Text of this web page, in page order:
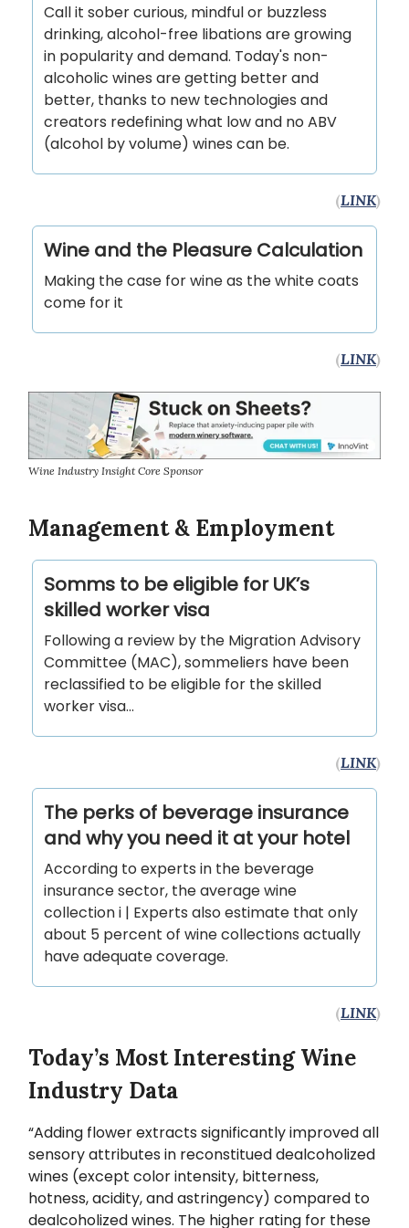
Call it sober curious, mindful or buzzless
drinking, alcohol-free libations are growing
in popularity and demand. Today's non-
alcoholic wines are getting better and
better, thanks to new technologies and
creators redefining what low and no ABV
(alcohol by volume) wines can be.
(LINK)
Wine and the Pleasure Calculation
Making the case for wine as the white coats
come for it
(LINK)
Wine Industry Insight Core Sponsor
Management & Employment
Somms to be eligible for UK’s
skilled worker visa
Following a review by the Migration Advisory
Committee (MAC), sommeliers have been
reclassified to be eligible for the skilled
worker visa...
(LINK)
The perks of beverage insurance
and why you need it at your hotel
According to experts in the beverage
insurance sector, the average wine
collection i | Experts also estimate that only
about 5 percent of wine collections actually
have adequate coverage.
(LINK)
Today’s Most Interesting Wine
Industry Data
“Adding flower extracts significantly improved all
sensory attributes in reconstitued dealcoholized
wines (except color intensity, bitterness,
hotness, acidity, and astringency) compared to
dealcoholized wines. The higher rating for these